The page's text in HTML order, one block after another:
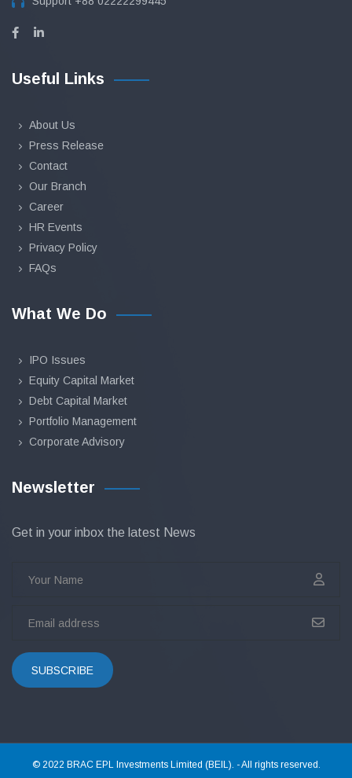
Useful Links
About Us
Press Release
Contact
Our Branch
Career
HR Events
Privacy Policy
FAQs
What We Do
IPO Issues
Equity Capital Market
Debt Capital Market
Portfolio Management
Corporate Advisory
Newsletter
Get in your inbox the latest News
SUBSCRIBE
© 2022 BRAC EPL Investments Limited (BEIL). - All rights reserved.